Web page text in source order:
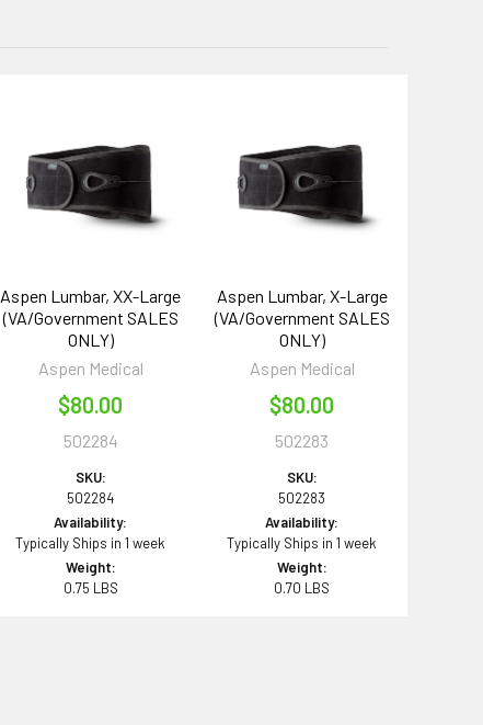
Aspen Lumbar, XX-Large
(VA/Government SALES
ONLY)
Aspen Medical
$80.00
502284
SKU:
502284
Availability:
Typically Ships in 1 week
Weight:
0.75 LBS
Aspen Lumbar, X-Large
(VA/Government SALES
ONLY)
Aspen Medical
$80.00
502283
SKU:
502283
Availability:
Typically Ships in 1 week
Weight:
0.70 LBS